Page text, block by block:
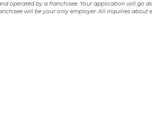
operated by a franchisee. Your application will go
will be your only employer. All inquiries